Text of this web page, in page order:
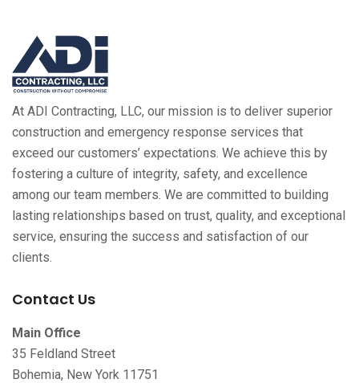
At ADI Contracting, LLC, our mission is to deliver superior
construction and emergency response services that
exceed our customers’ expectations. We achieve this by
fostering a culture of integrity, safety, and excellence
among our team members. We are committed to building
lasting relationships based on trust, quality, and exceptional
service, ensuring the success and satisfaction of our
clients.
Contact Us
Main Office
35 Feldland Street
Bohemia, New York 11751